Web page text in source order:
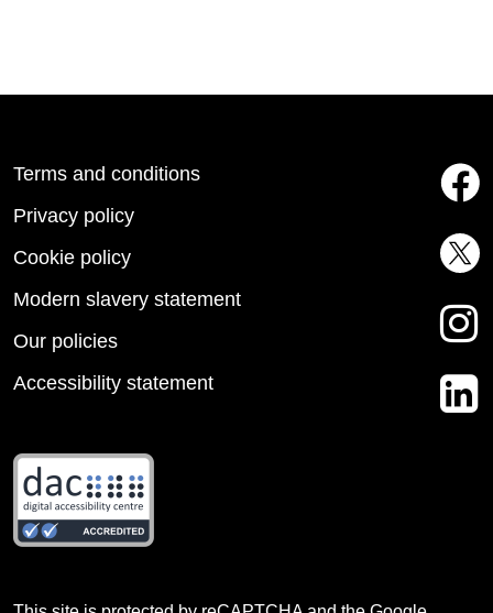
Terms and conditions
Privacy policy
Cookie policy
Modern slavery statement
Our policies
Accessibility statement